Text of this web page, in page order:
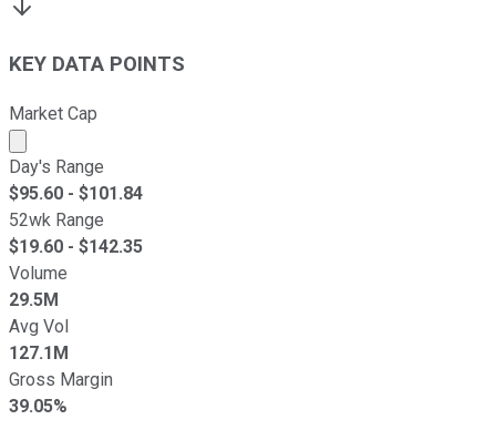
KEY DATA POINTS
Market Cap
Market cap calculated using publicly traded shares
Day's Range
$95.60 - $101.84
52wk Range
$19.60 - $142.35
Volume
29.5M
Avg Vol
127.1M
Gross Margin
39.05%